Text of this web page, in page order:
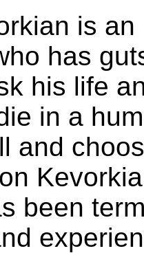
is an
has
his life
in a
and
been